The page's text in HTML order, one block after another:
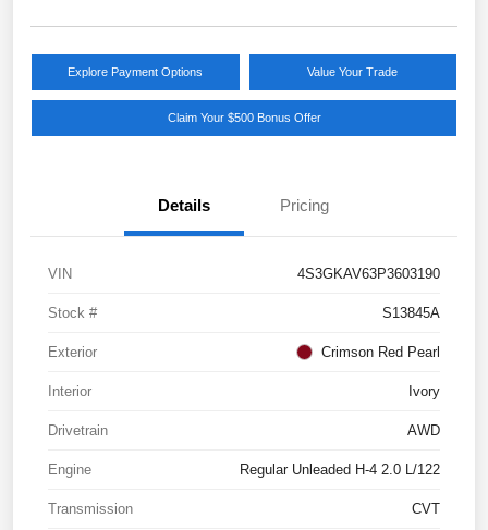
Explore Payment Options Value Your Trade
Claim Your $500 Bonus Offer
Details Pricing
VIN 4S3GKAV63P3603190
Stock # S13845A
Exterior Crimson Red Pearl
Interior Ivory
Drivetrain AWD
Engine Regular Unleaded H-4 2.0 L/122
Transmission CVT